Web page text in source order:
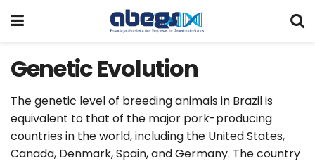
Genetic Evolution
The genetic level of breeding animals in Brazil is
equivalent to that of the major pork-producing
countries in the world, including the United States,
Canada, Denmark, Spain, and Germany. The country